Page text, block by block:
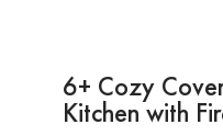
6+ Cozy
Kitchen with